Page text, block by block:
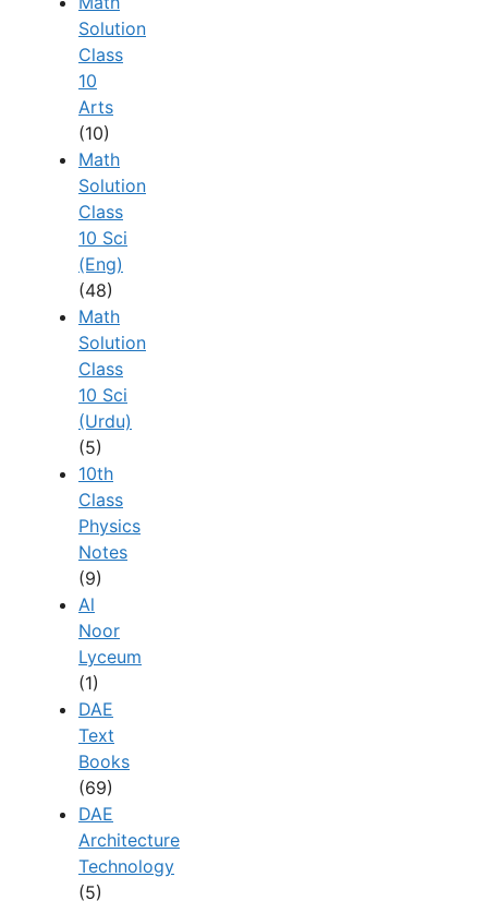
Solution
Class
10
Arts
(10)
Math
Solution
Class
10 Sci
(Eng)
(48)
Math
Solution
Class
10 Sci
(Urdu)
(5)
10th
Class
Physics
Notes
(9)
Al
Noor
Lyceum
(1)
DAE
Text
Books
(69)
DAE
Architecture
Technology
(5)